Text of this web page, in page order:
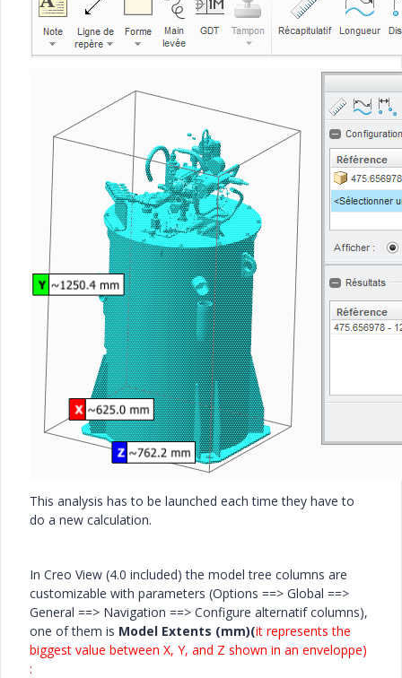
This analysis has to be launched each time they have to
do a new calculation.
In Creo View (4.0 included) the model tree columns are
customizable with parameters (Options ==> Global ==>
General ==> Navigation ==> Configure alternatif columns),
one of them is Model Extents (mm)(it represents the
biggest value between X, Y, and Z shown in an enveloppe)
: